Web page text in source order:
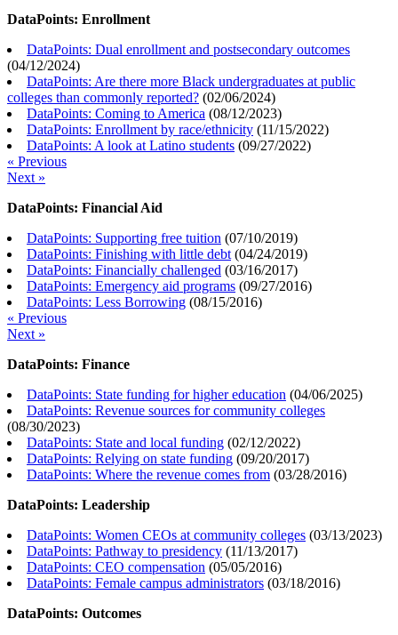
DataPoints: Enrollment
DataPoints: Dual enrollment and postsecondary outcomes
(04/12/2024)
DataPoints: Are there more Black undergraduates at public
colleges than commonly reported? (02/06/2024)
DataPoints: Coming to America (08/12/2023)
DataPoints: Enrollment by race/ethnicity (11/15/2022)
DataPoints: A look at Latino students (09/27/2022)
« Previous
Next »
DataPoints: Financial Aid
DataPoints: Supporting free tuition (07/10/2019)
DataPoints: Finishing with little debt (04/24/2019)
DataPoints: Financially challenged (03/16/2017)
DataPoints: Emergency aid programs (09/27/2016)
DataPoints: Less Borrowing (08/15/2016)
« Previous
Next »
DataPoints: Finance
DataPoints: State funding for higher education (04/06/2025)
DataPoints: Revenue sources for community colleges
(08/30/2023)
DataPoints: State and local funding (02/12/2022)
DataPoints: Relying on state funding (09/20/2017)
DataPoints: Where the revenue comes from (03/28/2016)
DataPoints: Leadership
DataPoints: Women CEOs at community colleges (03/13/2023)
DataPoints: Pathway to presidency (11/13/2017)
DataPoints: CEO compensation (05/05/2016)
DataPoints: Female campus administrators (03/18/2016)
DataPoints: Outcomes